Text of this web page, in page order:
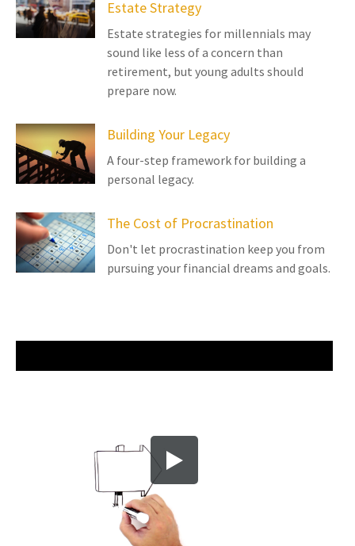
Estate Strategy
Estate strategies for millennials may
sound like less of a concern than
retirement, but young adults should
prepare now.
Building Your Legacy
A four-step framework for building a
personal legacy.
The Cost of Procrastination
Don't let procrastination keep you from
pursuing your financial dreams and goals.